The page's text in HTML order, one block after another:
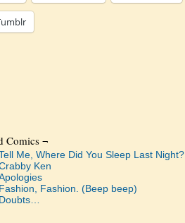
Comics ¬
Me, Where Did You Sleep Last Night?
Ken
Fashion, Fashion. (Beep beep)
Doubts…